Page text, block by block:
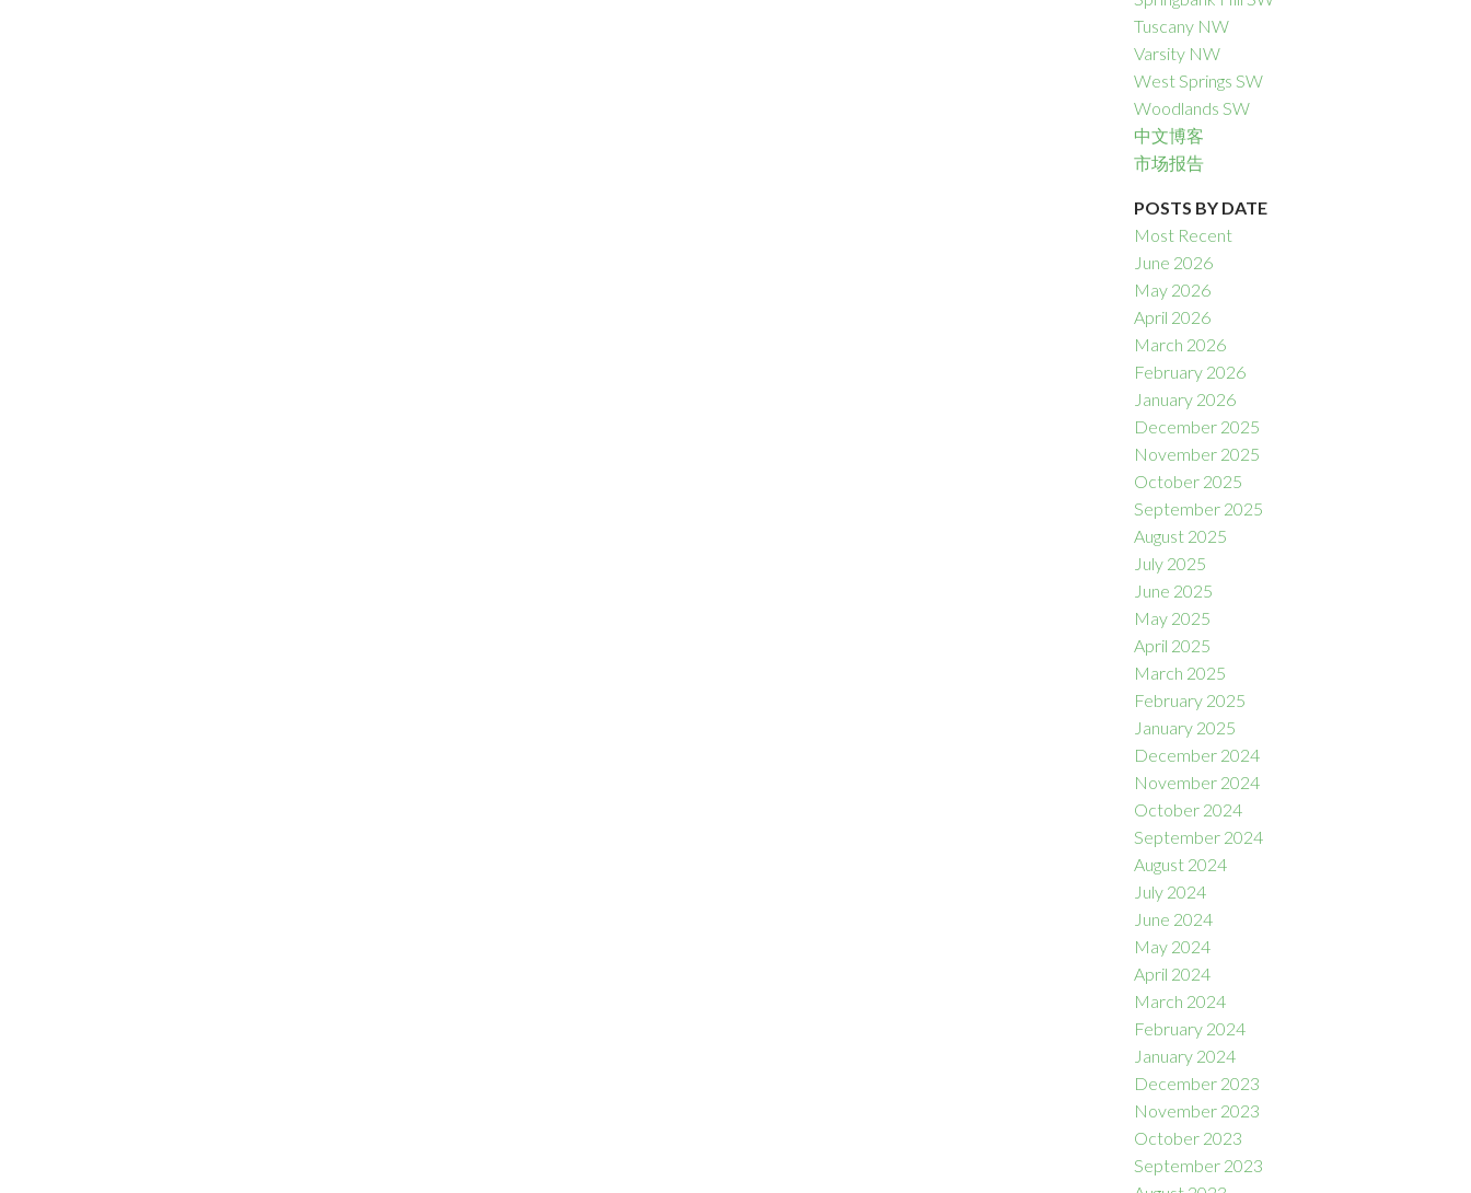
Tuscany NW
Varsity NW
West Springs SW
Woodlands SW
中文博客
市场报告
POSTS BY DATE
Most Recent
June 2026
May 2026
April 2026
March 2026
February 2026
January 2026
December 2025
November 2025
October 2025
September 2025
August 2025
July 2025
June 2025
May 2025
April 2025
March 2025
February 2025
January 2025
December 2024
November 2024
October 2024
September 2024
August 2024
July 2024
June 2024
May 2024
April 2024
March 2024
February 2024
January 2024
December 2023
November 2023
October 2023
September 2023